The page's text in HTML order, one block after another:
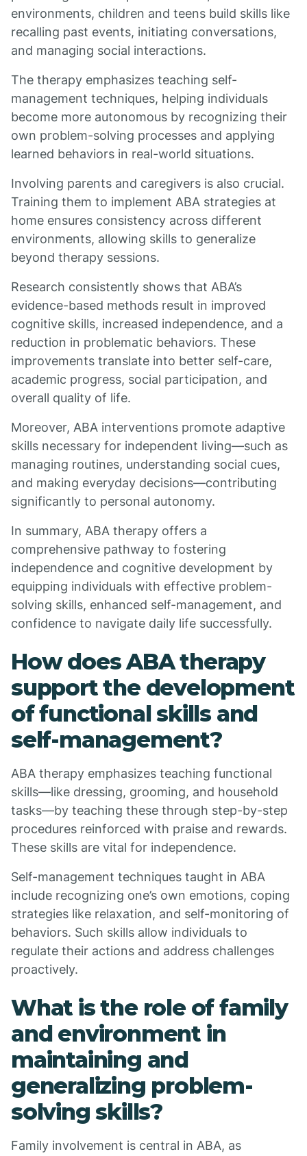
environments, children and teens build skills like
recalling past events, initiating conversations,
and managing social interactions.
The therapy emphasizes teaching self-
management techniques, helping individuals
become more autonomous by recognizing their
own problem-solving processes and applying
learned behaviors in real-world situations.
Involving parents and caregivers is also crucial.
Training them to implement ABA strategies at
home ensures consistency across different
environments, allowing skills to generalize
beyond therapy sessions.
Research consistently shows that ABA’s
evidence-based methods result in improved
cognitive skills, increased independence, and a
reduction in problematic behaviors. These
improvements translate into better self-care,
academic progress, social participation, and
overall quality of life.
Moreover, ABA interventions promote adaptive
skills necessary for independent living—such as
managing routines, understanding social cues,
and making everyday decisions—contributing
significantly to personal autonomy.
In summary, ABA therapy offers a
comprehensive pathway to fostering
independence and cognitive development by
equipping individuals with effective problem-
solving skills, enhanced self-management, and
confidence to navigate daily life successfully.
How does ABA therapy
support the development
of functional skills and
self-management?
ABA therapy emphasizes teaching functional
skills—like dressing, grooming, and household
tasks—by teaching these through step-by-step
procedures reinforced with praise and rewards.
These skills are vital for independence.
Self-management techniques taught in ABA
include recognizing one’s own emotions, coping
strategies like relaxation, and self-monitoring of
behaviors. Such skills allow individuals to
regulate their actions and address challenges
proactively.
What is the role of family
and environment in
maintaining and
generalizing problem-
solving skills?
Family involvement is central in ABA, as